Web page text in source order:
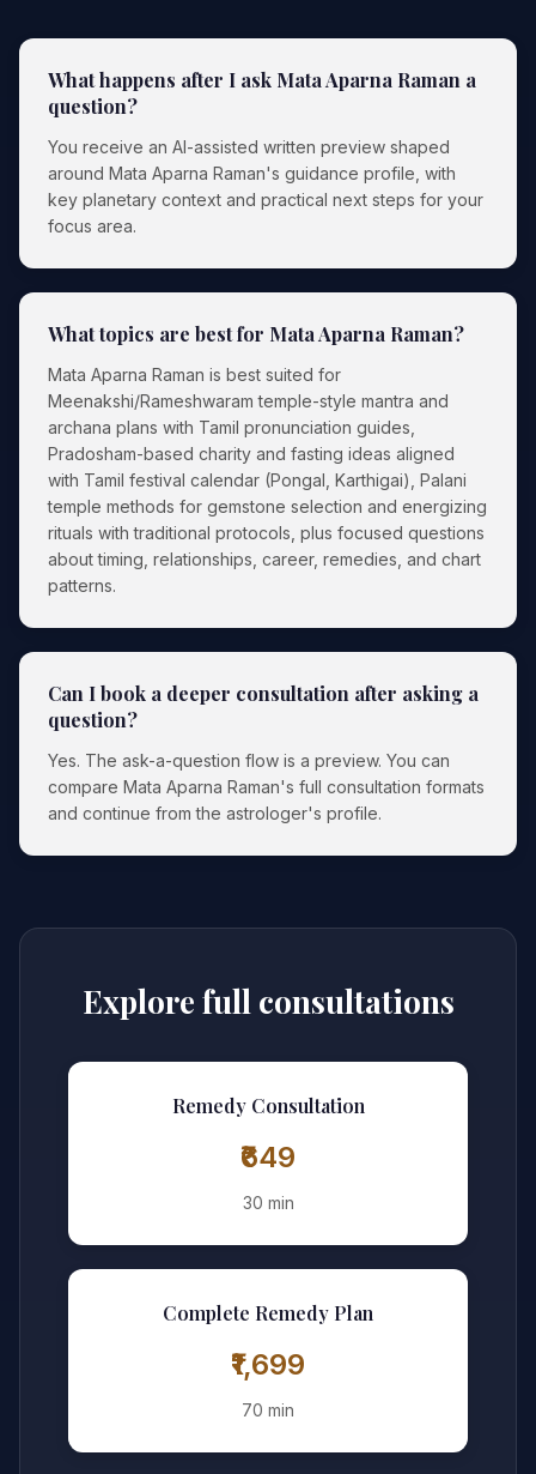
What happens after I ask Mata Aparna Raman a
question?
You receive an AI-assisted written preview shaped
around Mata Aparna Raman's guidance profile, with
key planetary context and practical next steps for your
focus area.
What topics are best for Mata Aparna Raman?
Mata Aparna Raman is best suited for
Meenakshi/Rameshwaram temple-style mantra and
archana plans with Tamil pronunciation guides,
Pradosham-based charity and fasting ideas aligned
with Tamil festival calendar (Pongal, Karthigai), Palani
temple methods for gemstone selection and energizing
rituals with traditional protocols, plus focused questions
about timing, relationships, career, remedies, and chart
patterns.
Can I book a deeper consultation after asking a
question?
Yes. The ask-a-question flow is a preview. You can
compare Mata Aparna Raman's full consultation formats
and continue from the astrologer's profile.
Explore full consultations
Remedy Consultation
₹649
30 min
Complete Remedy Plan
₹1,699
70 min